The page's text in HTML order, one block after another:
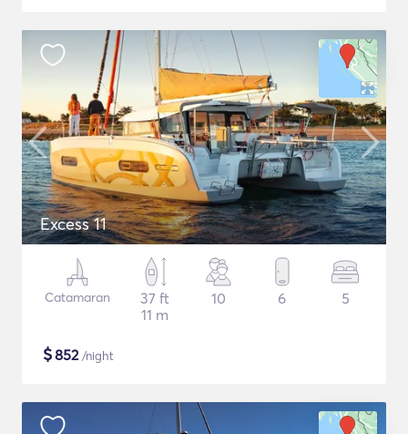
Excess 11
Catamaran
37 ft
11 m
10 6 5
$852/night